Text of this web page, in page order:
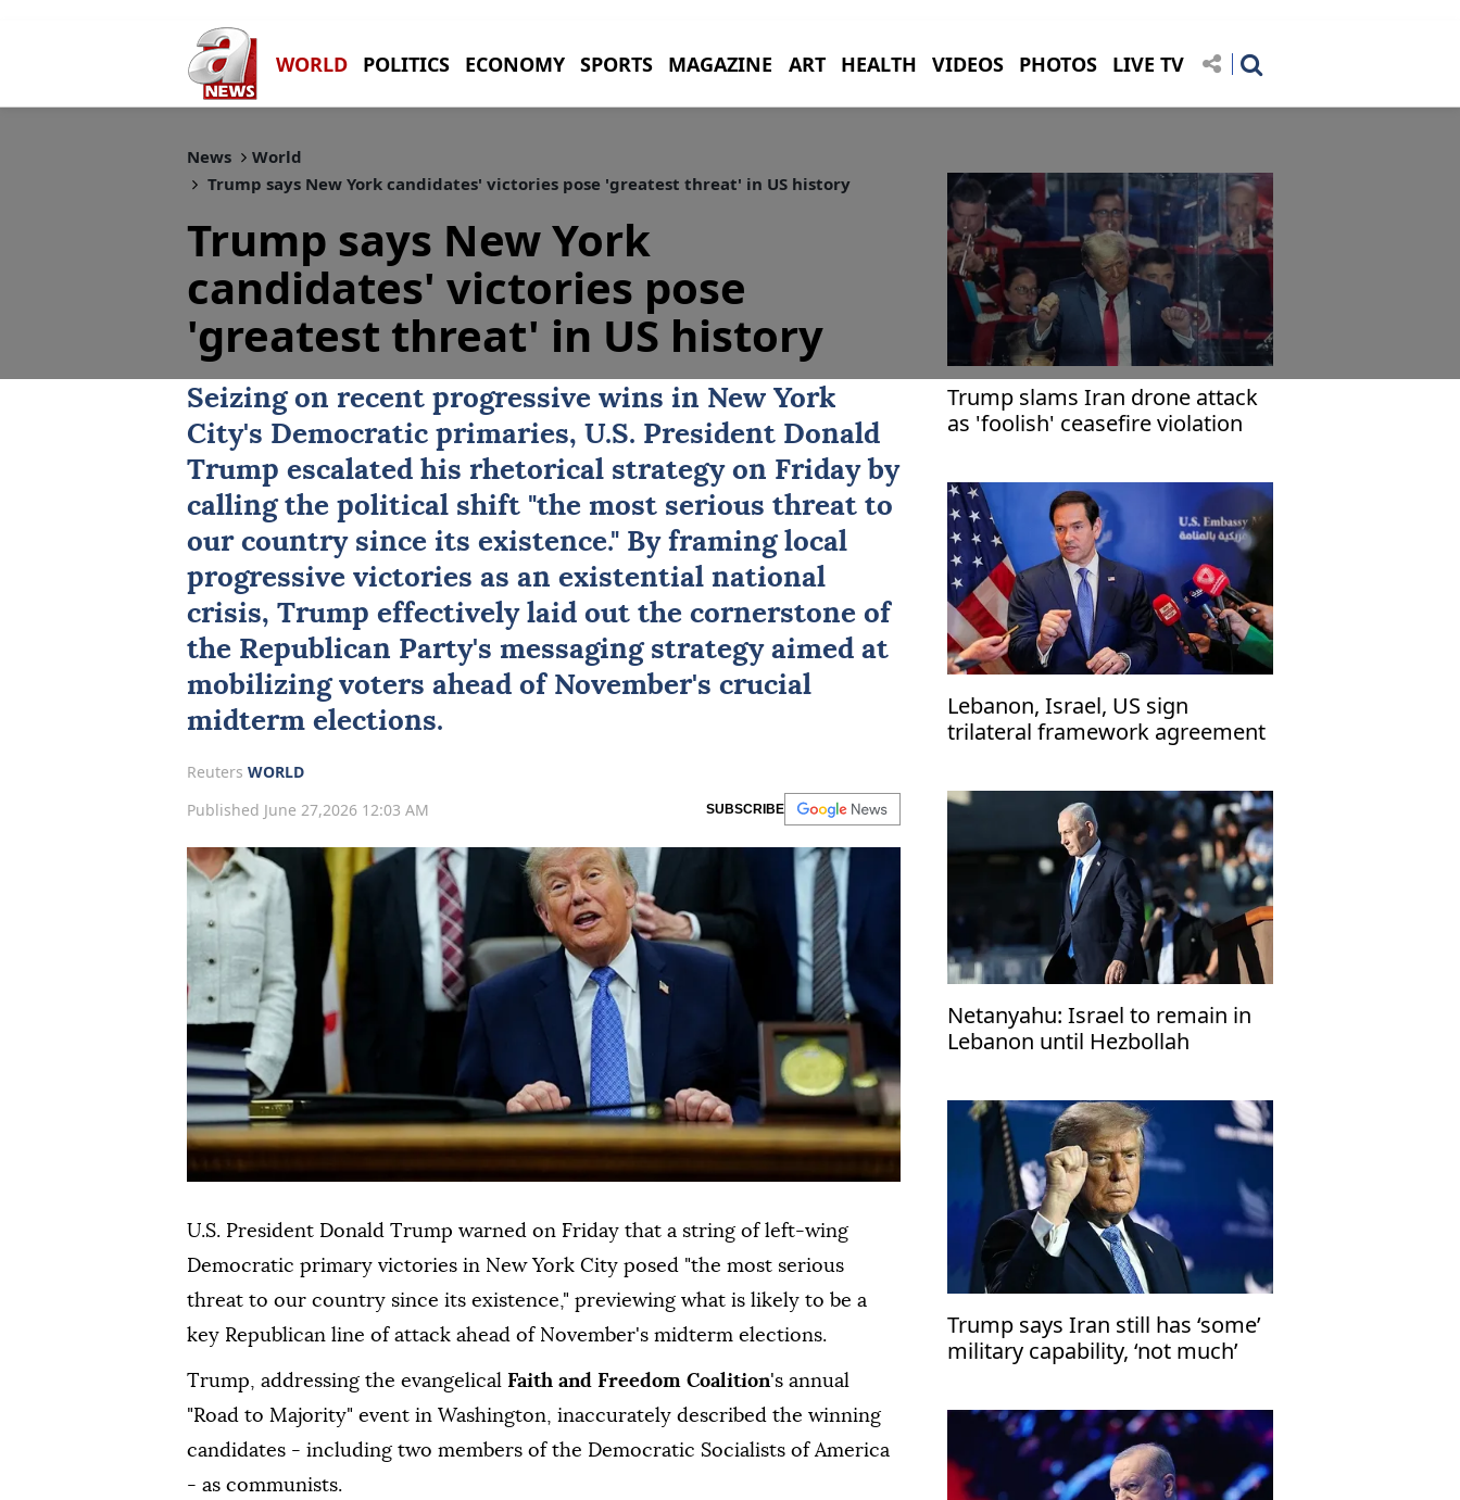
WORLD POLITICS ECONOMY SPORTS MAGAZINE ART HEALTH VIDEOS PHOTOS LIVE TV
News
World
Trump says New York candidates' victories pose 'greatest threat' in US history
Trump says New York
candidates' victories pose
'greatest threat' in US history
Seizing on recent progressive wins in New York
City's Democratic primaries, U.S. President Donald
Trump escalated his rhetorical strategy on Friday by
calling the political shift "the most serious threat to
our country since its existence." By framing local
progressive victories as an existential national
crisis, Trump effectively laid out the cornerstone of
the Republican Party's messaging strategy aimed at
mobilizing voters ahead of November's crucial
midterm elections.
Reuters WORLD
Published June 27,2026 12:03 AM
SUBSCRIBE
U.S. President Donald Trump warned on Friday that a string of left-wing
Democratic primary victories in New York City posed "the most serious
threat to our country since its existence," previewing what is likely to be a
key Republican line of attack ahead of November's midterm elections.
Trump, addressing the evangelical ⁠Faith and Freedom Coalition's annual
"Road to Majority" event ⁠in Washington, inaccurately described the winning
candidates - including two members of the Democratic Socialists of America
- as communists.
Trump slams Iran drone attack
as 'foolish' ceasefire violation
Lebanon, Israel, US sign
trilateral framework agreement
Netanyahu: Israel to remain in
Lebanon until Hezbollah
Trump says Iran still has ‘some’
military capability, ‘not much’